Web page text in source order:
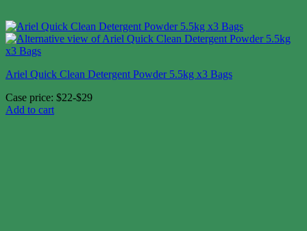
Ariel Quick Clean Detergent Powder 5.5kg x3 Bags
Case price: $22-$29
Add to cart